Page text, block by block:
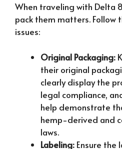
When traveling with Delta
pack them matters. Follow
issues:
Original Packaging:
their original
clearly display the
legal compliance,
help demonstrate
hemp-derived and
laws.
Labeling: Ensure